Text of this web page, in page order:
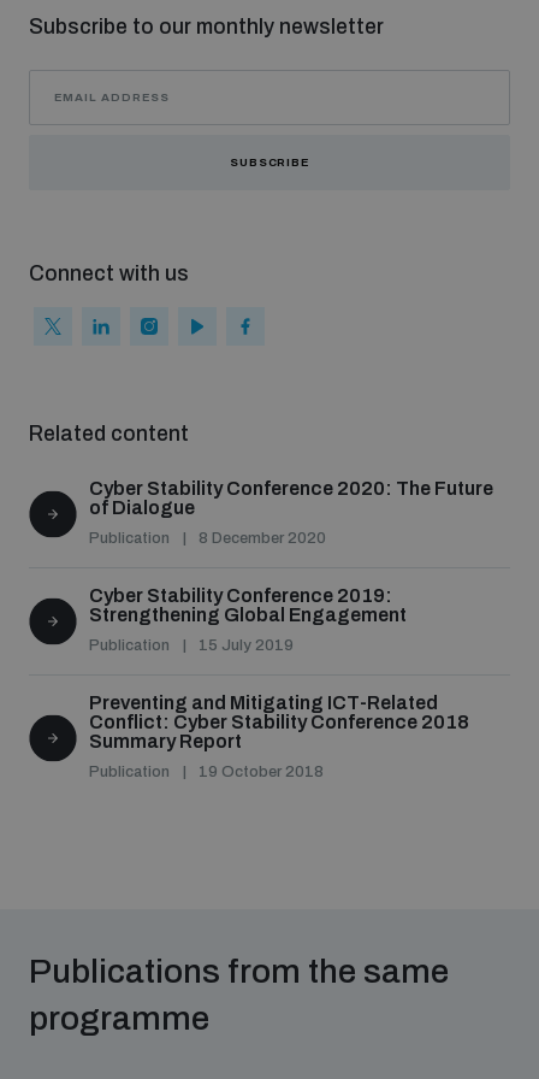
UN General Assembly First Committee
Analysing arms-related risks
Measuring effects of using explosive weapons in
Profiling small arms and ammunition
Understanding the Arms Trade Treaty and risks of
diversion
Subscribe to our monthly newsletter
SUBSCRIBE
Connect with us
Related content
Cyber Stability Conference 2020: The Future
of Dialogue
Publication 8 December 2020
Cyber Stability Conference 2019:
Strengthening Global Engagement
Publication 15 July 2019
Preventing and Mitigating ICT-Related
Conflict: Cyber Stability Conference 2018
Summary Report
Publication 19 October 2018
Publications from the same
programme